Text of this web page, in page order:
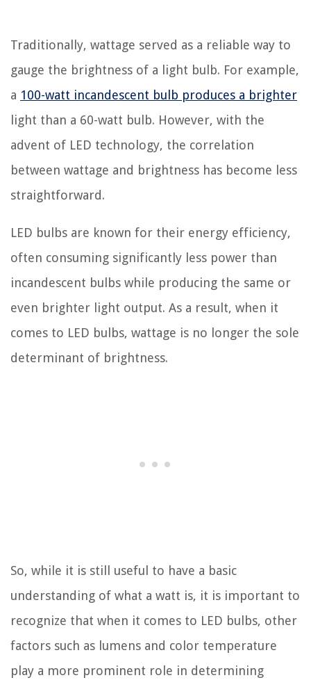
Traditionally, wattage served as a reliable way to
gauge the brightness of a light bulb. For example,
a 100-watt incandescent bulb produces a brighter
light than a 60-watt bulb. However, with the
advent of LED technology, the correlation
between wattage and brightness has become less
straightforward.
LED bulbs are known for their energy efficiency,
often consuming significantly less power than
incandescent bulbs while producing the same or
even brighter light output. As a result, when it
comes to LED bulbs, wattage is no longer the sole
determinant of brightness.
So, while it is still useful to have a basic
understanding of what a watt is, it is important to
recognize that when it comes to LED bulbs, other
factors such as lumens and color temperature
play a more prominent role in determining